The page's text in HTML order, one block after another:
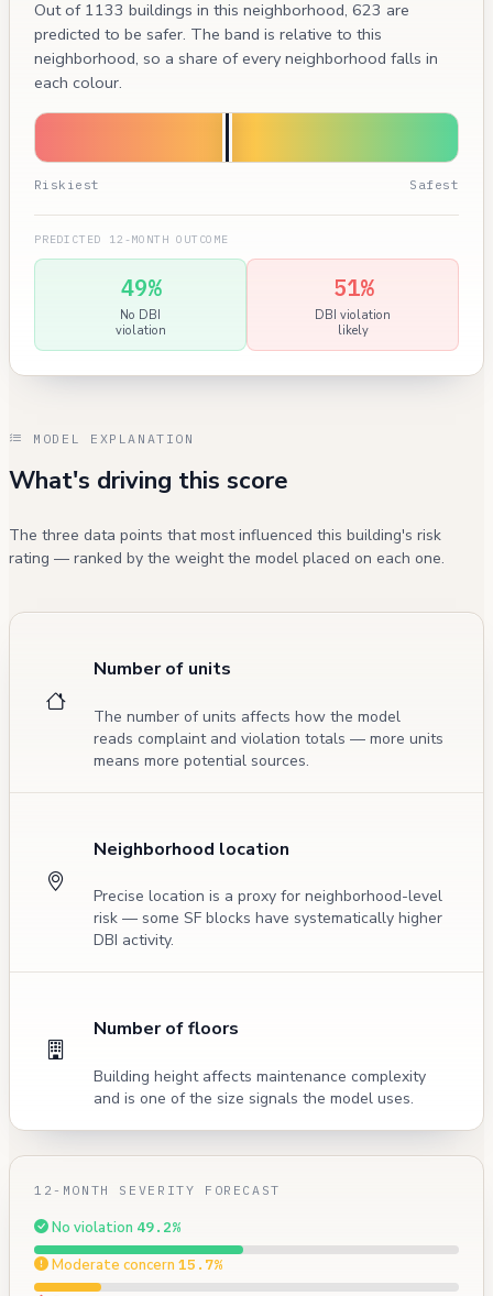
Out of 1133 buildings in this neighborhood, 623 are
predicted to be safer. The band is relative to this
neighborhood, so a share of every neighborhood falls in
each colour.
Riskiest Safest
PREDICTED 12-MONTH OUTCOME
49%
No DBI
violation
51%
DBI violation
likely
MODEL EXPLANATION
What's driving this score
The three data points that most influenced this building's risk
rating — ranked by the weight the model placed on each one.
Number of units
The number of units affects how the model
reads complaint and violation totals — more units
means more potential sources.
Neighborhood location
Precise location is a proxy for neighborhood-level
risk — some SF blocks have systematically higher
DBI activity.
Number of floors
Building height affects maintenance complexity
and is one of the size signals the model uses.
12-MONTH SEVERITY FORECAST
No violation 49.2%
Moderate concern 15.7%